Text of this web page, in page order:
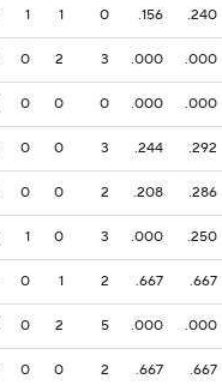
1 1 0 .156 .240
0 2 3 .000 .000
0 0 0 .000 .000
0 0 3 .244 .292
0 0 2 .208 .286
1 0 3 .000 .250
0 1 2 .667 .667
0 2 5 .000 .000
0 0 2 .667 .667